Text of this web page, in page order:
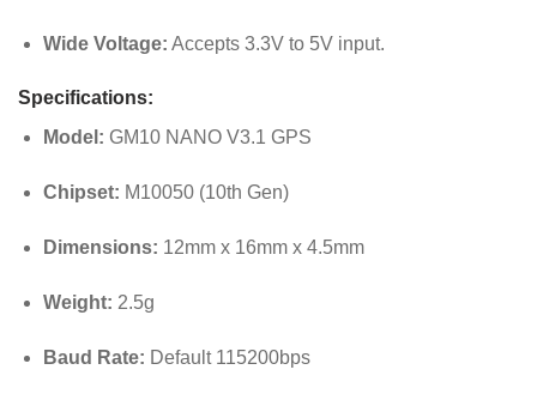
Wide Voltage: Accepts 3.3V to 5V input.
Specifications:
Model: GM10 NANO V3.1 GPS
Chipset: M10050 (10th Gen)
Dimensions: 12mm x 16mm x 4.5mm
Weight: 2.5g
Baud Rate: Default 115200bps